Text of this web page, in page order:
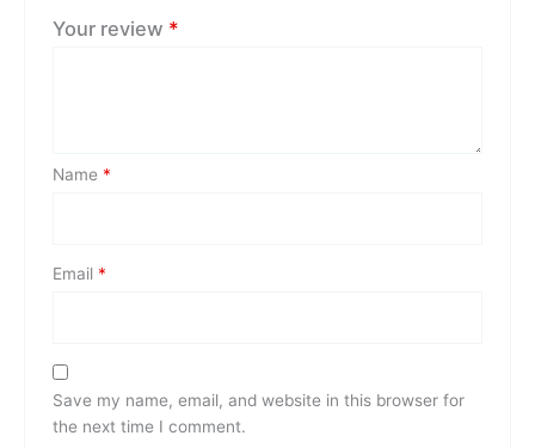
Your review *
Name *
Email *
Save my name, email, and website in this browser for
the next time I comment.